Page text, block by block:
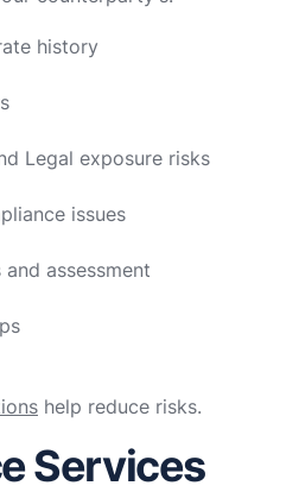
history
Legal exposure risks
issues
assessment
help reduce risks.
Services